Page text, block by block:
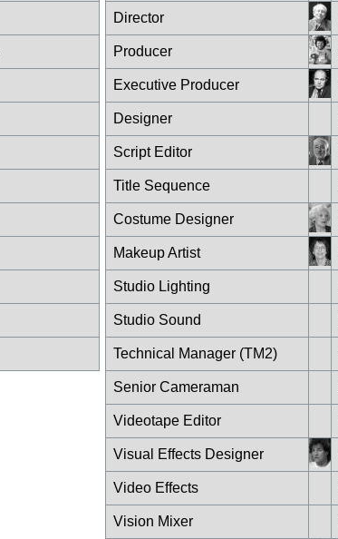
Director
Producer
Executive Producer
Designer
Script Editor
Title Sequence
Costume Designer
Makeup Artist
Studio Lighting
Studio Sound
Technical Manager (TM2)
Senior Cameraman
Videotape Editor
Visual Effects Designer
Video Effects
Vision Mixer